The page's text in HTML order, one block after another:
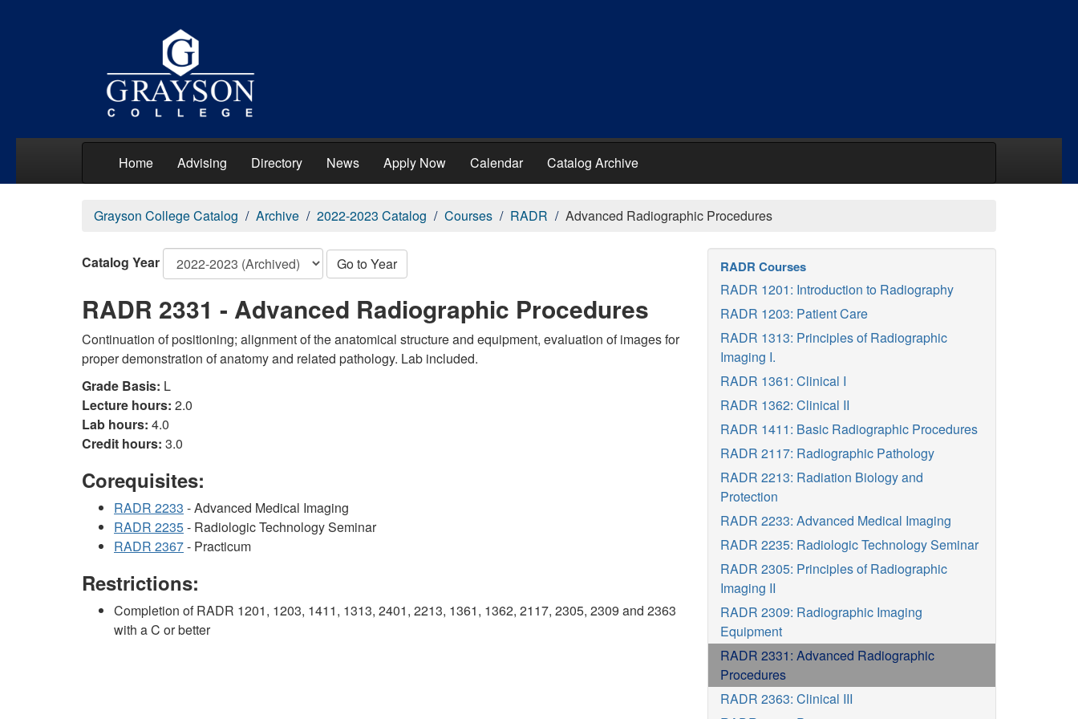
Home Advising Directory News Apply Now Calendar Catalog Archive
Grayson College Catalog Archive 2022-2023 Catalog Courses RADR Advanced Radiographic Procedures
Catalog Year Go to Year
RADR 2331 - Advanced Radiographic Procedures
Continuation of positioning; alignment of the anatomical structure and equipment, evaluation of images for
proper demonstration of anatomy and related pathology. Lab included.
Grade Basis: L
Lecture hours: 2.0
Lab hours: 4.0
Credit hours: 3.0
Corequisites:
RADR 2233 - Advanced Medical Imaging
RADR 2235- Radiologic Technology Seminar
RADR 2367- Practicum
Restrictions:
Completion of RADR 1201, 1203, 1411, 1313, 2401, 2213, 1361, 1362, 2117, 2305, 2309 and 2363
with a C or better
RADR Courses
RADR 1201: Introduction to Radiography
RADR 1203: Patient Care
RADR 1313: Principles of Radiographic
Imaging I.
RADR 1361: Clinical I
RADR 1362: Clinical II
RADR 1411: Basic Radiographic Procedures
RADR 2117: Radiographic Pathology
RADR 2213: Radiation Biology and
Protection
RADR 2233: Advanced Medical Imaging
RADR 2235: Radiologic Technology Seminar
RADR 2305: Principles of Radiographic
Imaging II
RADR 2309: Radiographic Imaging
Equipment
RADR 2331: Advanced Radiographic
Procedures
RADR 2363: Clinical III